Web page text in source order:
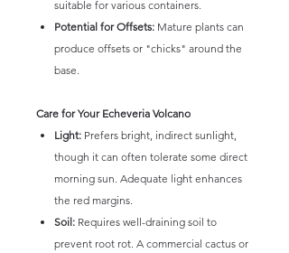
suitable for various containers.
Potential for Offsets: Mature plants can
produce offsets or "chicks" around the
base.
Care for Your Echeveria Volcano
Light: Prefers bright, indirect sunlight,
though it can often tolerate some direct
morning sun. Adequate light enhances
the red margins.
Soil: Requires well-draining soil to
prevent root rot. A commercial cactus or